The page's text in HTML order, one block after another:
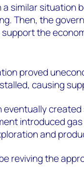
a similar situation
Then, the
the
proved
causing
eventually
introduced
and
reviving the